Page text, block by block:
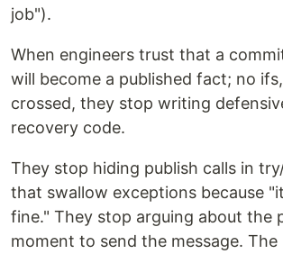
job").
When engineers trust that a
will become a published fact; no
crossed, they stop writing
recovery code.
They stop hiding publish calls in
that swallow exceptions because
fine." They stop arguing about the
moment to send the message.